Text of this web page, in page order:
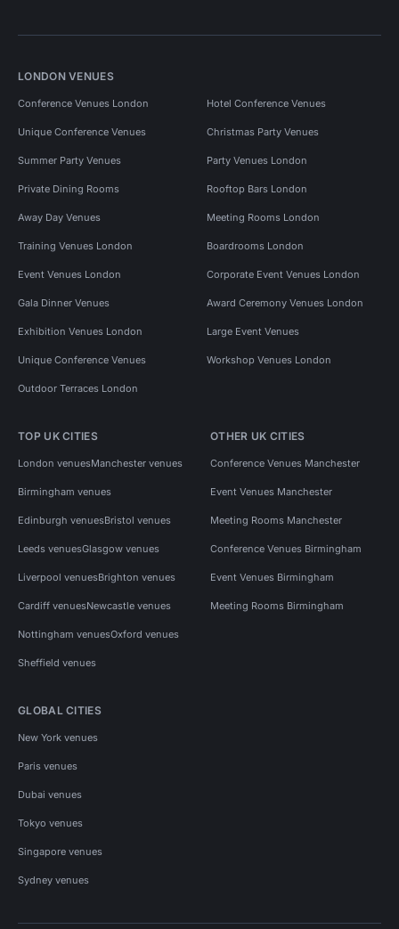
LONDON VENUES
Conference Venues London Hotel Conference Venues
Unique Conference Venues Christmas Party Venues
Summer Party Venues Party Venues London
Private Dining Rooms Rooftop Bars London
Away Day Venues Meeting Rooms London
Training Venues London Boardrooms London
Event Venues London Corporate Event Venues London
Gala Dinner Venues Award Ceremony Venues London
Exhibition Venues London Large Event Venues
Unique Conference Venues Workshop Venues London
Outdoor Terraces London
TOP UK CITIES
London venuesManchester venues
Birmingham venues
Edinburgh venuesBristol venues
Leeds venuesGlasgow venues
Liverpool venuesBrighton venues
Cardiff venuesNewcastle venues
Nottingham venuesOxford venues
Sheffield venues
OTHER UK CITIES
Conference Venues Manchester
Event Venues Manchester
Meeting Rooms Manchester
Conference Venues Birmingham
Event Venues Birmingham
Meeting Rooms Birmingham
GLOBAL CITIES
New York venues
Paris venues
Dubai venues
Tokyo venues
Singapore venues
Sydney venues